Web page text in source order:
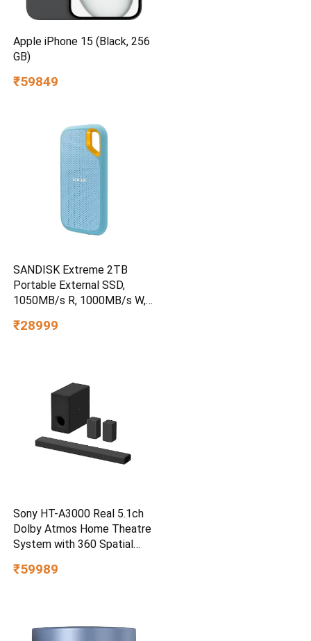
Apple iPhone 15 (Black, 256
GB)
₹59849
SANDISK Extreme 2TB
Portable External SSD,
1050MB/s R, 1000MB/s W,
Water/dust Resistant,
₹28999
Sony HT-A3000 Real 5.1ch
Dolby Atmos Home Theatre
System with 360 Spatial
₹59989